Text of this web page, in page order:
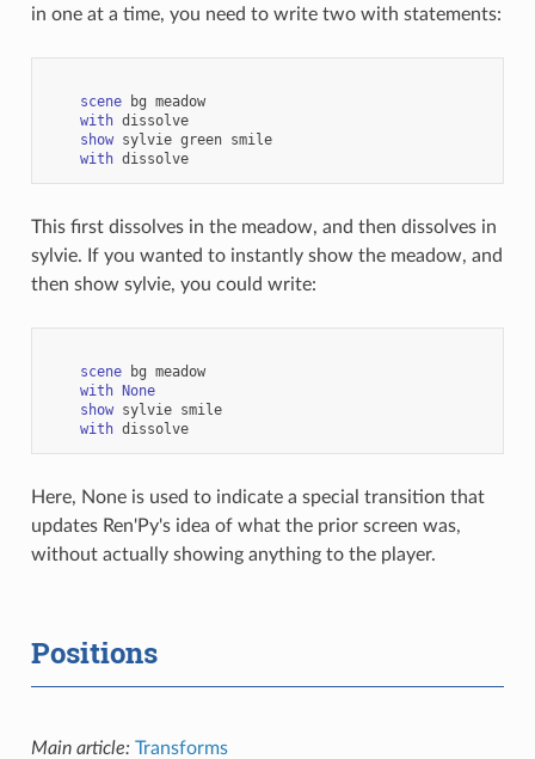
in one at a time, you need to write two with statements:
scene bg meadow
with dissolve
show sylvie green smile
with dissolve
This first dissolves in the meadow, and then dissolves in
sylvie. If you wanted to instantly show the meadow, and
then show sylvie, you could write:
scene bg meadow
with None
show sylvie smile
with dissolve
Here, None is used to indicate a special transition that
updates Ren'Py's idea of what the prior screen was,
without actually showing anything to the player.
Positions
Main article: Transforms